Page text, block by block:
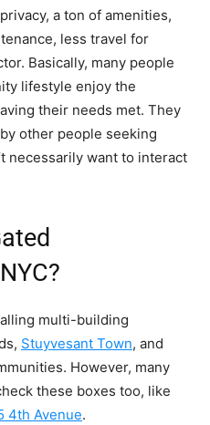
a ton of amenities,
less travel for
Basically, many people
lifestyle enjoy the
their needs met. They
other people seeking
necessarily want to interact
multi-building
Stuyvesant Town, and
However, many
these boxes too, like
4th Avenue.